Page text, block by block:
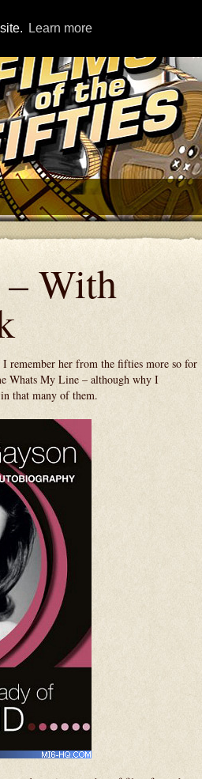
Learn more
– With
I remember her from the fifties more so for
Whats My Line – although why I
in that many of them.